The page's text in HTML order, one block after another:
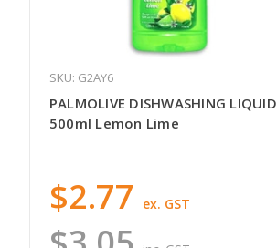
SKU: G2AY6
PALMOLIVE DISHWASHING LIQUID
500ml Lemon Lime
$2.77 ex. GST